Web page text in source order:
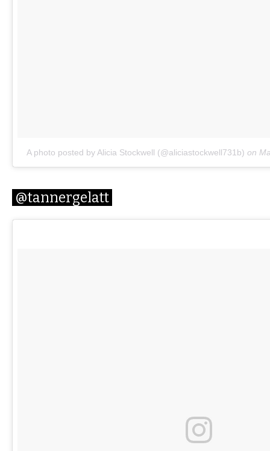
A photo posted by Alicia Stockwell (@aliciastockwell731b) on
@tannergelatt